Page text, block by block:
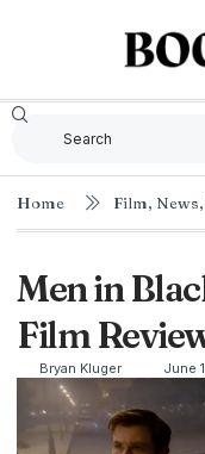
Home Film, News,
Men in
Film
Bryan Kluger June